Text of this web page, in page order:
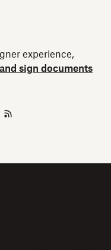
experience,
sign documents